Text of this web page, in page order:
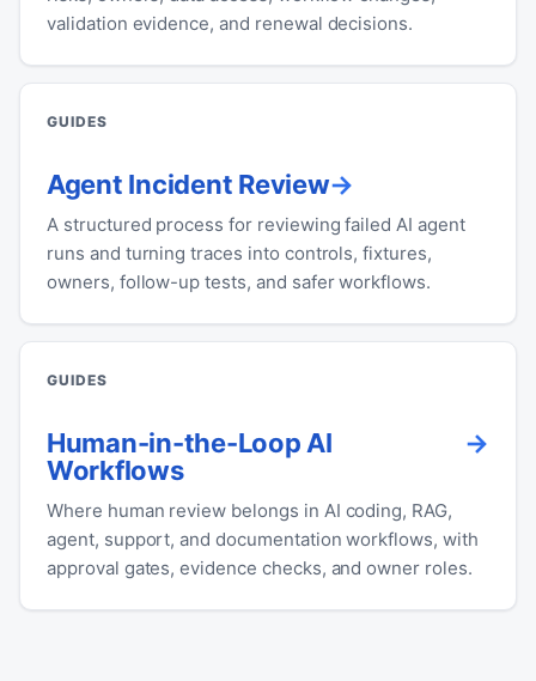
validation evidence, and renewal decisions.
GUIDES
Agent Incident Review
A structured process for reviewing failed AI agent
runs and turning traces into controls, fixtures,
owners, follow-up tests, and safer workflows.
GUIDES
Human-in-the-Loop AI
Workflows
Where human review belongs in AI coding, RAG,
agent, support, and documentation workflows, with
approval gates, evidence checks, and owner roles.